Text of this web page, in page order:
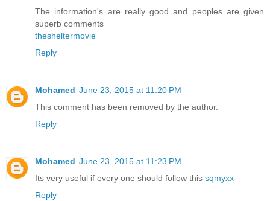
The information's are really good and peoples are given
superb comments
thesheltermovie
Reply
Mohamed June 23, 2015 at 11:20 PM
This comment has been removed by the author.
Reply
Mohamed June 23, 2015 at 11:23 PM
Its very useful if every one should follow this sqmyxx
Reply